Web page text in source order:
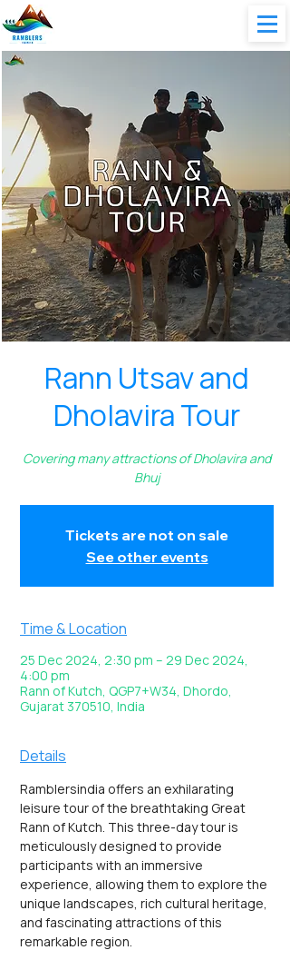
Rann Utsav and
Dholavira Tour
Covering many attractions of Dholavira and
Bhuj
Tickets are not on sale
See other events
Time & Location
25 Dec 2024, 2:30 pm – 29 Dec 2024,
4:00 pm
Rann of Kutch, QGP7+W34, Dhordo,
Gujarat 370510, India
Details
Ramblersindia offers an exhilarating
leisure tour of the breathtaking Great
Rann of Kutch. This three-day tour is
meticulously designed to provide
participants with an immersive
experience, allowing them to explore the
unique landscapes, rich cultural heritage,
and fascinating attractions of this
remarkable region.